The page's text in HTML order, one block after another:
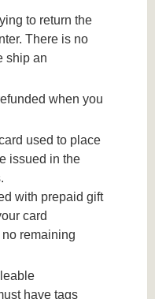
to return the
There is no
ship an
when you
used to place
issued in the
with prepaid gift
card
remaining
have tags